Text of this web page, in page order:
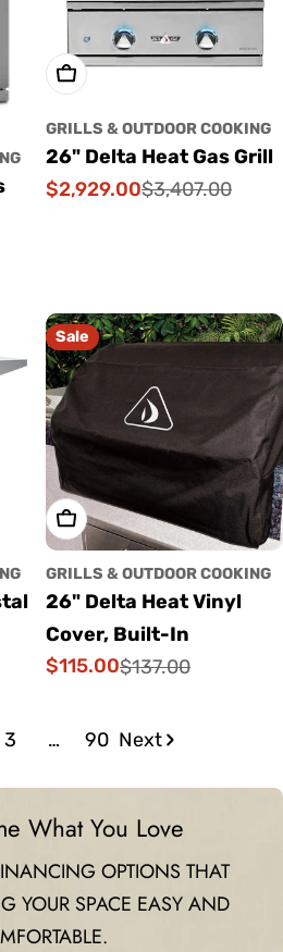
Add To Cart
GRILLS & OUTDOOR COOKING
26" Delta Heat Gas Grill
Sale
$2,929.00
Regular
$3,407.00
Sale
Add To Cart
GRILLS & OUTDOOR COOKING
26" Delta Heat Vinyl
Cover, Built-In
Sale
$115.00
Regular$137.00
3 … 90 Next
What You Love
OPTIONS THAT
YOUR SPACE EASY AND